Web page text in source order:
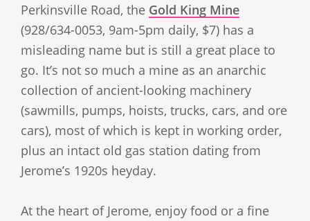
Perkinsville Road, the Gold King Mine
(928/634-0053, 9am-5pm daily, $7) has a
misleading name but is still a great place to
go. It’s not so much a mine as an anarchic
collection of ancient-looking machinery
(sawmills, pumps, hoists, trucks, cars, and ore
cars), most of which is kept in working order,
plus an intact old gas station dating from
Jerome’s 1920s heyday.
At the heart of Jerome, enjoy food or a fine